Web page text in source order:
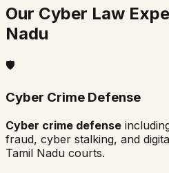
Our Cyber Law
Nadu
🛡️
Cyber Crime Defense
Cyber crime defense
fraud, cyber stalking, and
Tamil Nadu courts.